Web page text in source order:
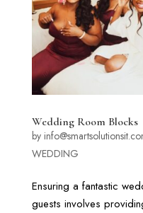
Wedding Room Blocks
by
WEDDING
Ensuring a fantastic
guests involves